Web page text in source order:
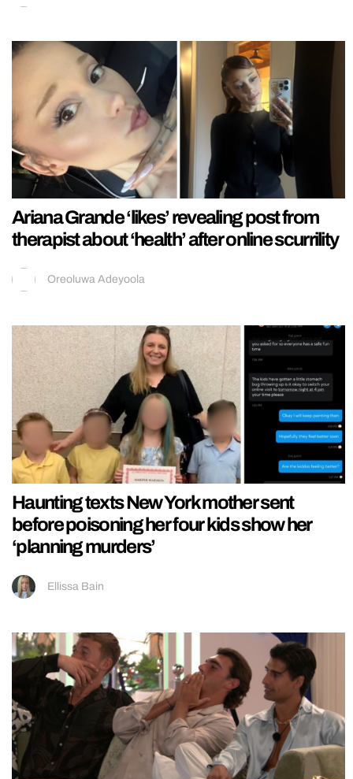
Ariana Grande ‘likes’ revealing post from
therapist about ‘health’ after online scurrility
Oreoluwa Adeyoola
Haunting texts New York mother sent
before poisoning her four kids show her
‘planning murders’
Ellissa Bain